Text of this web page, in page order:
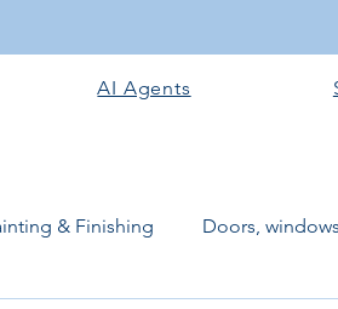
AI Agents
& Finishing Doors,